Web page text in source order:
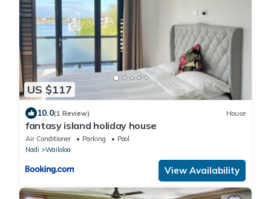
US $117
10.0(1 Review) House
fantasy island holiday house
Air Conditioner Parking
Pool
Nadi
Wailoloa
View Availability